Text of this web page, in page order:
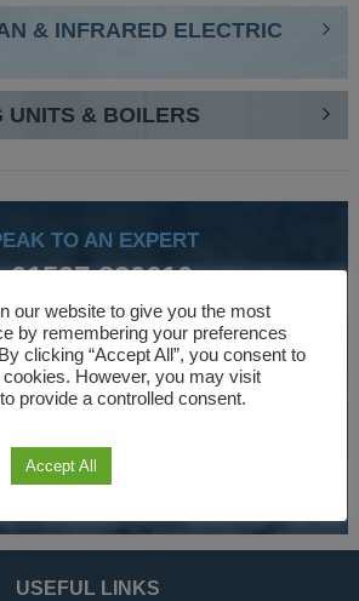
& INFRARED ELECTRIC
UNITS & BOILERS
TO AN EXPERT
01527 830610
ARE SPECIALISTS
designing and manufacturing
and HVAC equipment.
About Us
USEFUL LINKS
our website to give you the most
by remembering your preferences
clicking “Accept All”, you consent to
cookies. However, you may visit
provide a controlled consent.
Accept All